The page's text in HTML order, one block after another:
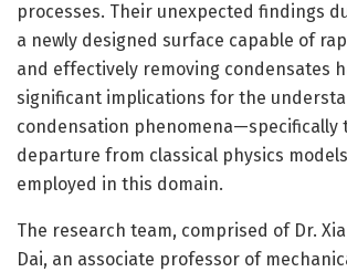
processes. Their unexpected findings
a newly designed surface capable of
and effectively removing condensates
significant implications for the
condensation phenomena—specifically
departure from classical physics
employed in this domain.
The research team, comprised of Dr.
Dai, an associate professor of